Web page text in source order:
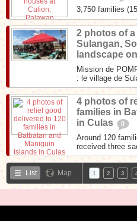
3,750 families
2 photos of a
Sulangan,
landscape
Mission de
: le village de
4 photos of
families in
in Culas
0
Around 120
received three
List Map 1 2 3